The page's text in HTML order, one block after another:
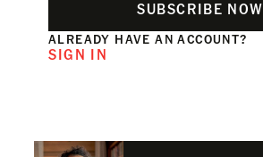
SUBSCRIBE NOW
ALREADY HAVE AN ACCOUNT?
SIGN IN